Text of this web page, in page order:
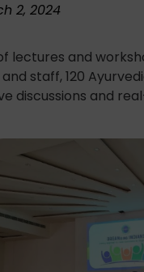
2, 2024
lectures and
staff, 120
discussions and